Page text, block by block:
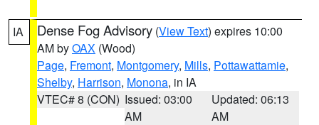
IA Dense Fog Advisory (View Text) expires 10:00
AM byOAX (Wood)
Page, Fremont, Montgomery, Mills, Pottawattamie,
Shelby, Harrison, Monona, in IA
VTEC# 8 (CON) Issued: 03:00
AM
Updated: 06:13
AM